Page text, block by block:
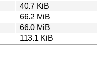
40.7 KiB
66.2 MiB
66.0 MiB
113.1 KiB